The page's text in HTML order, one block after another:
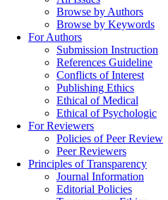
Browse by Authors
Browse by Keywords
For Authors
Submission Instruction
References Guideline
Conflicts of Interest
Publishing Ethics
Ethical of Medical
Ethical of Psychologic
For Reviewers
Policies of Peer Review
Peer Reviewers
Principles of Transparency
Journal Information
Editorial Policies